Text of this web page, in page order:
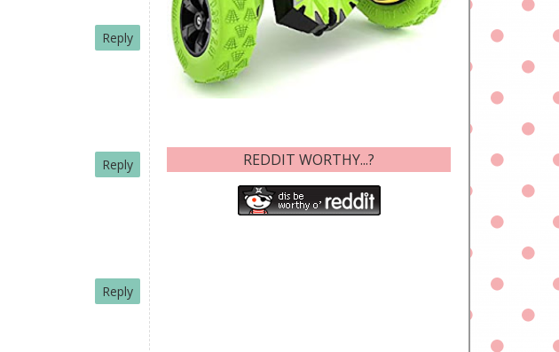
Reply
Reply
Reply
REDDIT WORTHY...?